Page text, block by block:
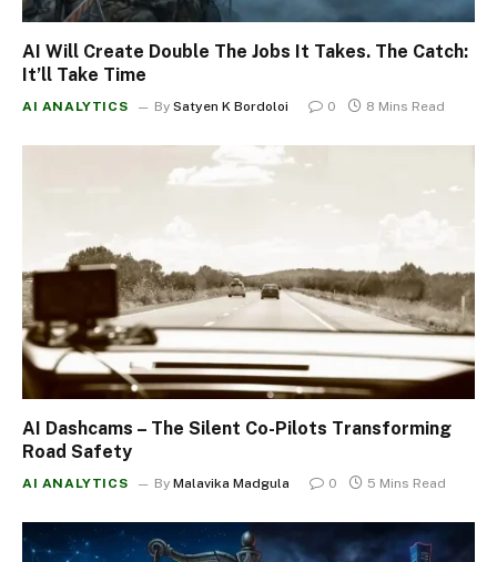
AI Will Create Double The Jobs It Takes. The Catch:
It’ll Take Time
AI ANALYTICS By Satyen K Bordoloi 0 8 Mins Read
AI Dashcams – The Silent Co-Pilots Transforming
Road Safety
AI ANALYTICS By Malavika Madgula 0 5 Mins Read